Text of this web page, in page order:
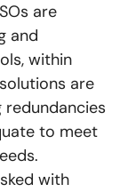
are
and
within
are
to meet
with